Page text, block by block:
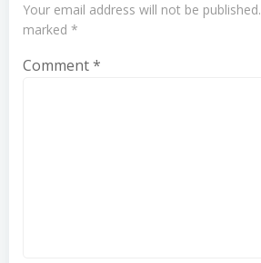
Your email address will not be published.
marked *
Comment*